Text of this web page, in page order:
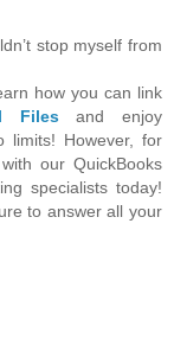
stop myself from
how you can link
Filesand enjoy
limits! However, for
our QuickBooks
specialists today!
to answer all your